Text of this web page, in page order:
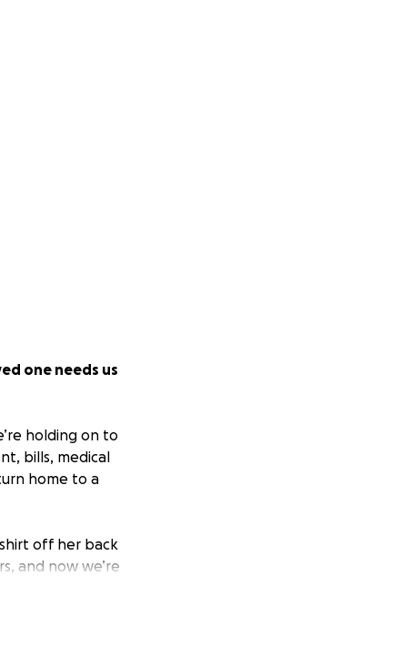
one needs us
holding on to
bills, medical
home to a
off her back
and now we’re